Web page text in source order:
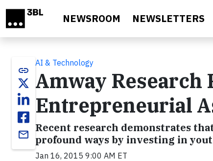
NEWSROOM NEWSLETTERS
link
email
AI & Technology
Amway Research
Entrepreneurial
Recent research demonstrates
profound ways by investing in
Jan 16, 2015 9:00 AM ET